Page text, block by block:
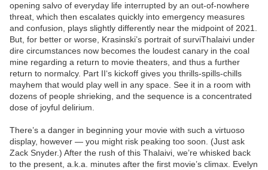
opening salvo of everyday life interrupted by an out-of-nowhere
threat, which then escalates quickly into emergency measures
and confusion, plays slightly differently near the midpoint of 2021.
But, for better or worse, Krasinski’s portrait of surviThalaivi under
dire circumstances now becomes the loudest canary in the coal
mine regarding a return to movie theaters, and thus a further
return to normalcy. Part II‘s kickoff gives you thrills-spills-chills
mayhem that would play well in any space. See it in a room with
dozens of people shrieking, and the sequence is a concentrated
dose of joyful delirium.
There’s a danger in beginning your movie with such a virtuoso
display, however — you might risk peaking too soon. (Just ask
Zack Snyder.) After the rush of this Thalaivi, we’re whisked back
to the present, a.k.a. minutes after the first movie’s climax. Evelyn